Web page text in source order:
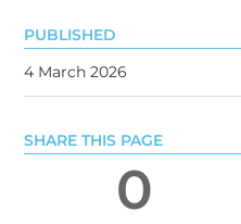
PUBLISHED
4 March 2026
SHARE THIS PAGE
0